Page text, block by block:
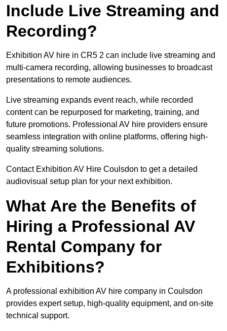
Include Live Streaming and
Recording?
Exhibition AV hire in CR5 2 can include live streaming and
multi-camera recording, allowing businesses to broadcast
presentations to remote audiences.
Live streaming expands event reach, while recorded
content can be repurposed for marketing, training, and
future promotions. Professional AV hire providers ensure
seamless integration with online platforms, offering high-
quality streaming solutions.
Contact Exhibition AV Hire Coulsdon to get a detailed
audiovisual setup plan for your next exhibition.
What Are the Benefits of
Hiring a Professional AV
Rental Company for
Exhibitions?
A professional exhibition AV hire company in Coulsdon
provides expert setup, high-quality equipment, and on-site
technical support.